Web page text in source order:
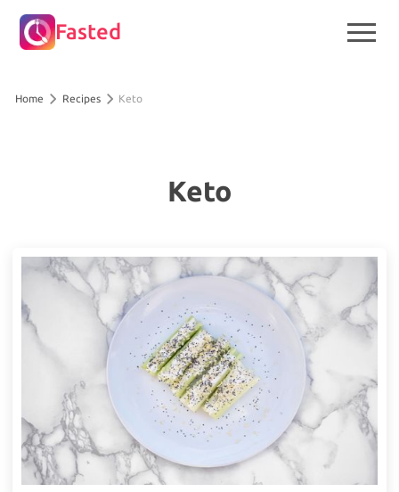
Fasted
Home Recipes Keto
Keto